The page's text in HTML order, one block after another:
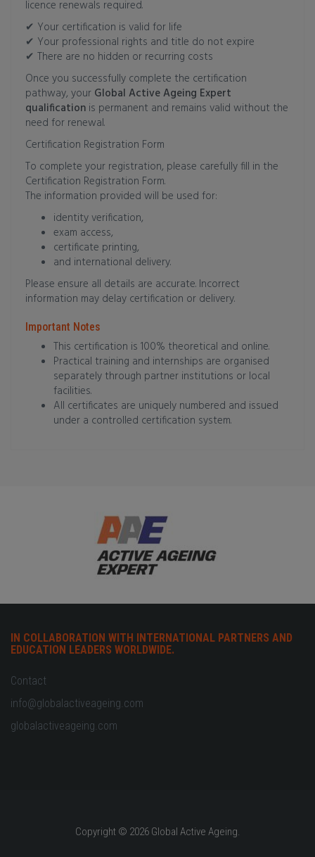
licence renewals required.
✔ Your certification is valid for life
✔ Your professional rights and title do not expire
✔ There are no hidden or recurring costs
Once you successfully complete the certification
pathway, your Global Active Ageing Expert
qualification is permanent and remains valid without the
need for renewal.
Certification Registration Form
To complete your registration, please carefully fill in the
Certification Registration Form.
The information provided will be used for:
identity verification,
exam access,
certificate printing,
and international delivery.
Please ensure all details are accurate. Incorrect
information may delay certification or delivery.
Important Notes
This certification is 100% theoretical and online.
Practical training and internships are organised
separately through partner institutions or local
facilities.
All certificates are uniquely numbered and issued
under a controlled certification system.
IN COLLABORATION WITH INTERNATIONAL PARTNERS AND
EDUCATION LEADERS WORLDWIDE.
Contact
info@globalactiveageing.com
globalactiveageing.com
Copyright © 2026 Global Active Ageing.